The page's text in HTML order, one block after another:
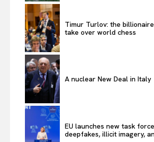
Timur Turlov: the
take over world chess
A nuclear New Deal in Italy
EU launches new task
deepfakes, illicit imagery,